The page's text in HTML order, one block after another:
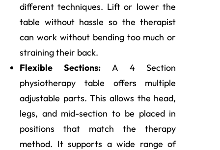
different techniques. Lift or lower the
table without hassle so the therapist
can work without bending too much or
straining their back.
Flexible Sections: A 4 Section
physiotherapy table offers multiple
adjustable parts. This allows the head,
legs, and mid-section to be placed in
positions that match the therapy
method. It supports a wide range of